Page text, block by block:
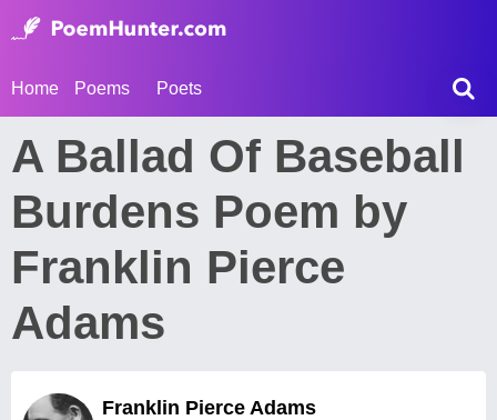
Home Poems Poets
A Ballad Of Baseball
Burdens Poem by
Franklin Pierce
Adams
Franklin Pierce Adams